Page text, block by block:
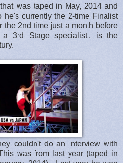
was taped in May, 2014 and
he's currently the 2-time Finalist
the 2nd time just a month before
3rd Stage specialist.. is the
couldn't do an interview with
was from last year (taped in